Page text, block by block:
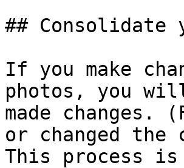
##
If you make
photos, you
made changes.
or changed
This process